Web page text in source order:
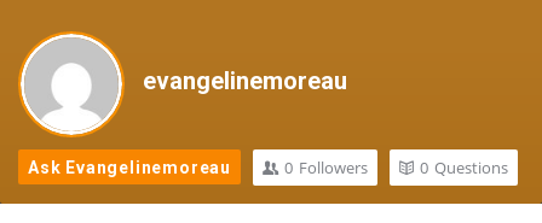
evangelinemoreau
Ask Evangelinemoreau 0 Followers 0 Questions